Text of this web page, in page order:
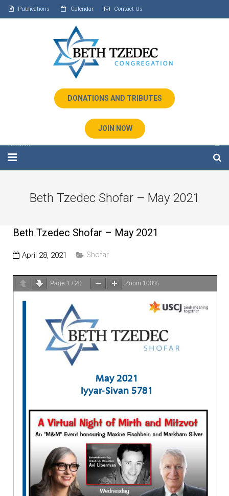
Publications Calendar Contact Us
DONATIONS AND TRIBUTES
JOIN NOW
Education and Programs
Jewish Film Festival
Worship/Holiday/Lifecycle
Beth Tzedec Shofar – May 2021
Beth Tzedec Shofar – May 2021
April 28, 2021 Shofar
Page 1 / 20 Zoom 100%